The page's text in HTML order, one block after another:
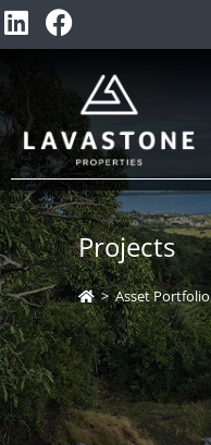
Projects
> Asset Portfolio